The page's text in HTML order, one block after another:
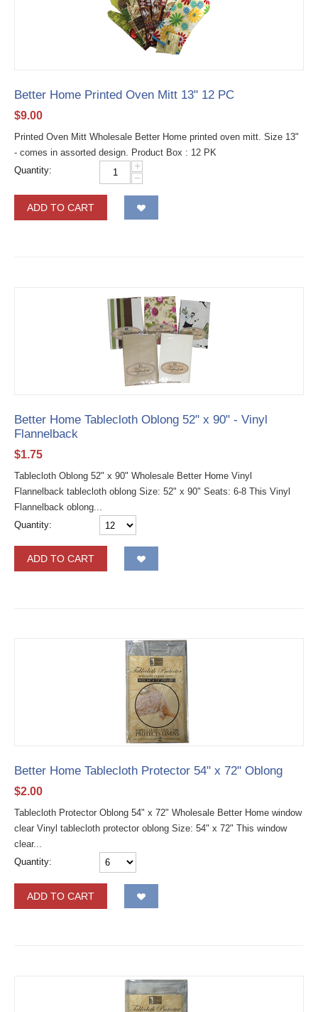
Better Home Printed Oven Mitt 13" 12 PC
$9.00
Printed Oven Mitt Wholesale Better Home printed oven mitt. Size 13"
- comes in assorted design. Product Box : 12 PK
Quantity:
+
−
ADD TO CART
Better Home Tablecloth Oblong 52" x 90" - Vinyl
Flannelback
$1.75
Tablecloth Oblong 52" x 90" Wholesale Better Home Vinyl
Flannelback tablecloth oblong Size: 52" x 90" Seats: 6-8 This Vinyl
Flannelback oblong...
Quantity:
ADD TO CART
Better Home Tablecloth Protector 54" x 72" Oblong
$2.00
Tablecloth Protector Oblong 54" x 72" Wholesale Better Home window
clear Vinyl tablecloth protector oblong Size: 54" x 72" This window
clear...
Quantity:
ADD TO CART